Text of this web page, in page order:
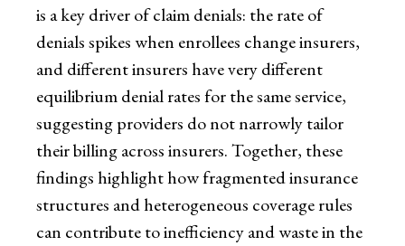
is a key driver of claim denials: the rate of
denials spikes when enrollees change insurers,
and different insurers have very different
equilibrium denial rates for the same service,
suggesting providers do not narrowly tailor
their billing across insurers. Together, these
findings highlight how fragmented insurance
structures and heterogeneous coverage rules
can contribute to inefficiency and waste in the